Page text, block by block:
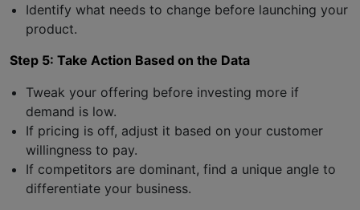
Identify what needs to change before launching your
product.
Step 5: Take Action Based on the Data
Tweak your offering before investing more if
demand is low.
If pricing is off, adjust it based on your customer
willingness to pay.
If competitors are dominant, find a unique angle to
differentiate your business.